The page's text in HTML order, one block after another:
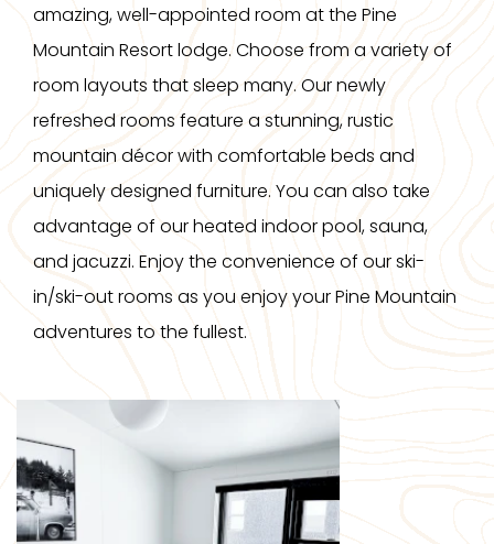
amazing, well-appointed room at the Pine
Mountain Resort lodge. Choose from a variety of
room layouts that sleep many. Our newly
refreshed rooms feature a stunning, rustic
mountain décor with comfortable beds and
uniquely designed furniture. You can also take
advantage of our heated indoor pool, sauna,
and jacuzzi. Enjoy the convenience of our ski-
in/ski-out rooms as you enjoy your Pine Mountain
adventures to the fullest.